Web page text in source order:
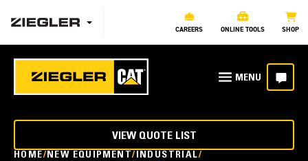
CAREERS ONLINE TOOLS SHOP
HOME NEW EQUIPMENT INDUSTRIAL
VIEW QUOTE LIST